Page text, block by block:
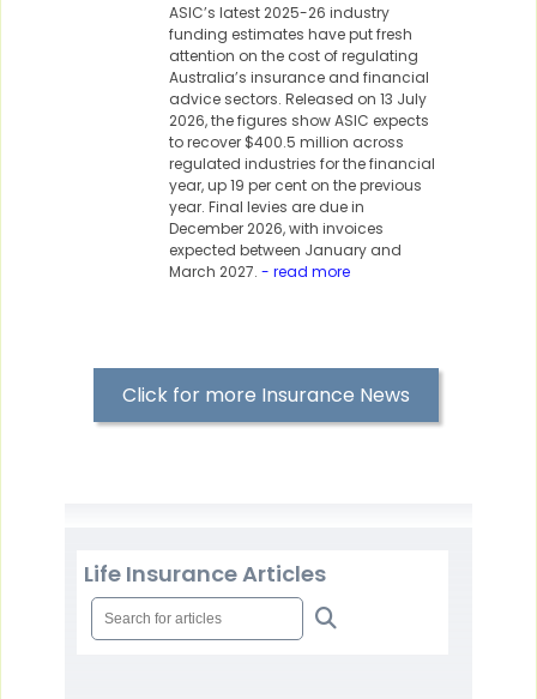
ASIC’s latest 2025-26 industry
funding estimates have put fresh
attention on the cost of regulating
Australia’s insurance and financial
advice sectors. Released on 13 July
2026, the figures show ASIC expects
to recover $400.5 million across
regulated industries for the financial
year, up 19 per cent on the previous
year. Final levies are due in
December 2026, with invoices
expected between January and
March 2027. - read more
Click for more Insurance News
Life Insurance Articles